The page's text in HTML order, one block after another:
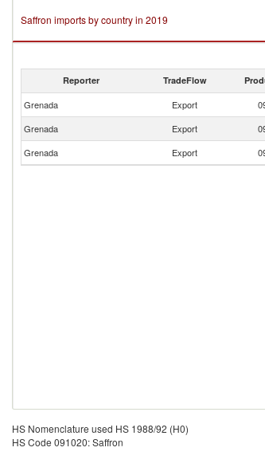
Saffron imports by country in 2019
Reporter TradeFlow
Grenada Export
Grenada
Export
Grenada
Export
HS Nomenclature used HS 1988/92 (H0)
HS Code 091020: Saffron